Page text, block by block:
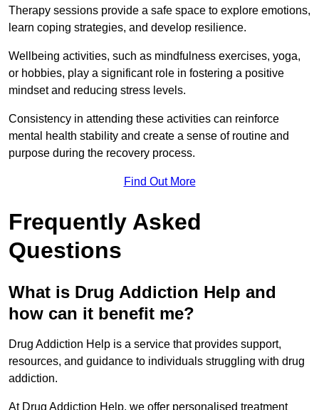
Therapy sessions provide a safe space to explore emotions,
learn coping strategies, and develop resilience.
Wellbeing activities, such as mindfulness exercises, yoga,
or hobbies, play a significant role in fostering a positive
mindset and reducing stress levels.
Consistency in attending these activities can reinforce
mental health stability and create a sense of routine and
purpose during the recovery process.
Find Out More
Frequently Asked
Questions
What is Drug Addiction Help and
how can it benefit me?
Drug Addiction Help is a service that provides support,
resources, and guidance to individuals struggling with drug
addiction.
At Drug Addiction Help, we offer personalised treatment